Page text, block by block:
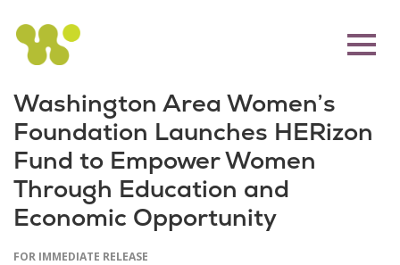
Washington Area Women’s
Foundation Launches HERizon
Fund to Empower Women
Through Education and
Economic Opportunity
FOR IMMEDIATE RELEASE